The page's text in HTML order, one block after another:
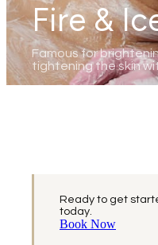
Fire &
Famous for
tightening the skin
Ready to get
today.
Book Now